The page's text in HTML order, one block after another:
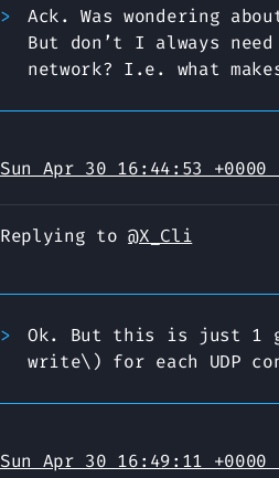
Ack. Was wondering
But don’t I always
network? I.e. what
Sun Apr 30 16:44:53 +0000
Replying to@X_Cli
Ok. But this is just 1
write\) for each UDP
Sun Apr 30 16:49:11 +0000